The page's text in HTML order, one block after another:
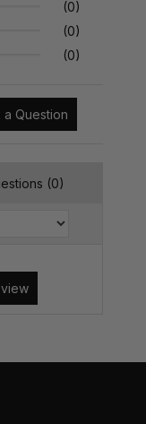
(0)
(0)
(0)
Ask a Question
(0)